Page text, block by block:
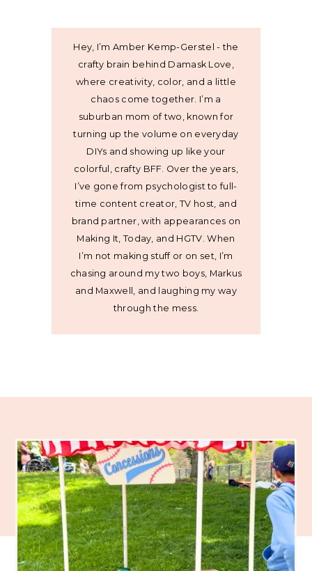
Hey, I’m Amber Kemp-Gerstel - the
crafty brain behind Damask Love,
where creativity, color, and a little
chaos come together. I’m a
suburban mom of two, known for
turning up the volume on everyday
DIYs and showing up like your
colorful, crafty BFF. Over the years,
I’ve gone from psychologist to full-
time content creator, TV host, and
brand partner, with appearances on
Making It, Today, and HGTV. When
I’m not making stuff or on set, I’m
chasing around my two boys, Markus
and Maxwell, and laughing my way
through the mess.